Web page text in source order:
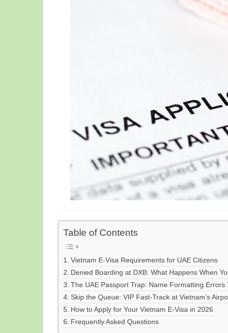
Table of Contents
Vietnam E-Visa Requirements for UAE Citizens
Denied Boarding at DXB: What Happens When
The UAE Passport Trap: Name Formatting Errors
Skip the Queue: VIP Fast-Track at Vietnam’s
How to Apply for Your Vietnam E-Visa in 2026
Frequently Asked Questions